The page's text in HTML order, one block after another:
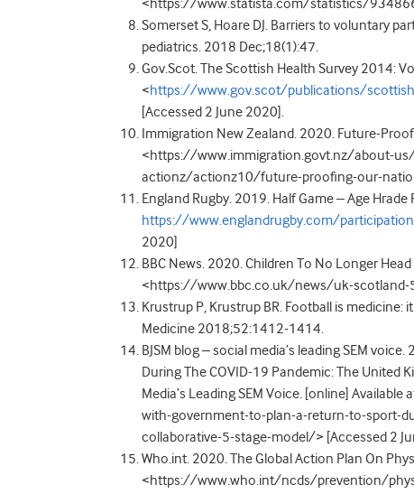
<https://www.statista.com/statistics/
Somerset S, Hoare DJ. Barriers to voluntary
pediatrics. 2018 Dec;18(1):47.
Gov.Scot. The Scottish Health Survey 2014:
<https://www.gov.scot/publications/
[Accessed 2 June 2020].
Immigration New Zealand. 2020. Future-
<https://www.immigration.govt.nz/about-
actionz/actionz10/future-proofing-our-
England Rugby. 2019. Half Game – Age Hrade
https://www.englandrugby.com/
2020]
BBC News. 2020. Children To No Longer
<https://www.bbc.co.uk/news/uk-scotland-
Krustrup P, Krustrup BR. Football is medicine:
Medicine 2018;52:1412-1414.
BJSM blog – social media’s leading SEM
During The COVID-19 Pandemic: The United
Media’s Leading SEM Voice. [online]
with-government-to-plan-a-return-to-sport-
collaborative-5-stage-model/> [Accessed 2
Who.int. 2020. The Global Action Plan On
<https://www.who.int/ncds/prevention/